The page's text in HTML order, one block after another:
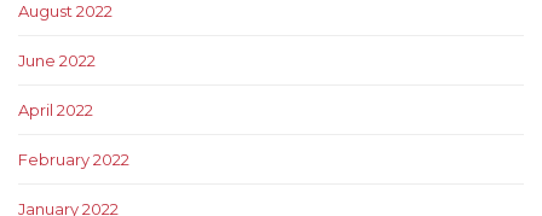
August 2022
June 2022
April 2022
February 2022
January 2022